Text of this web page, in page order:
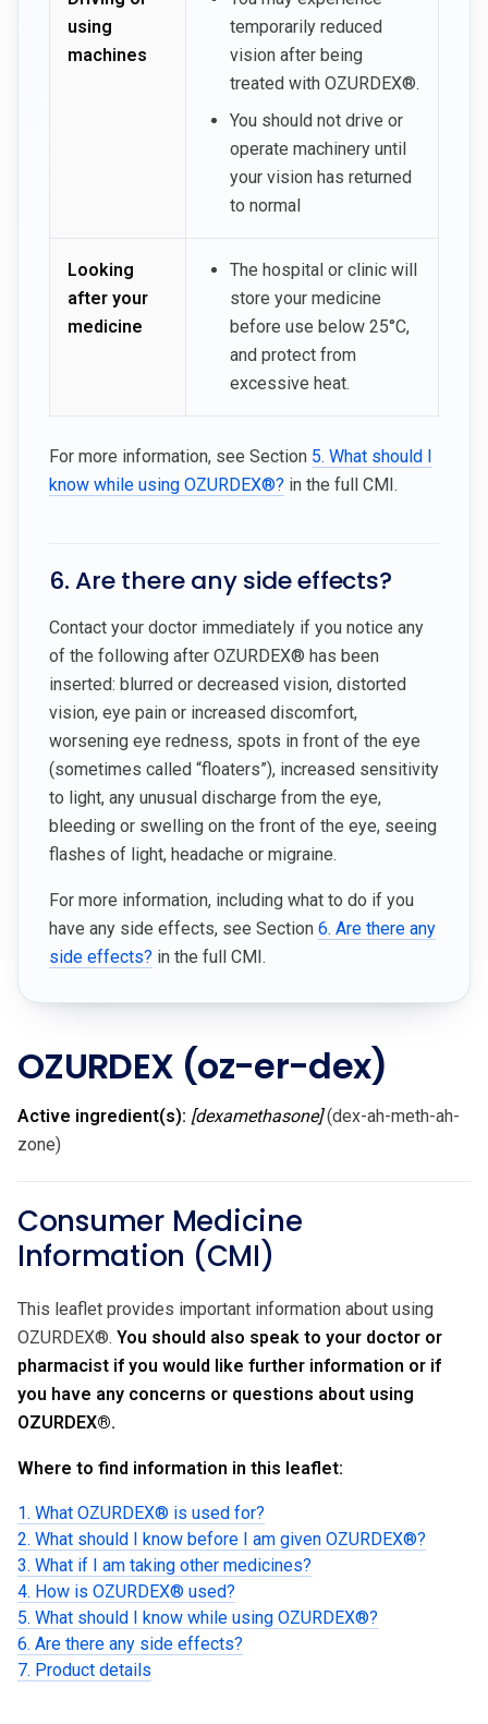
using
machines
temporarily reduced
vision after being
treated with OZURDEX®.
You should not drive or
operate machinery until
your vision has returned
to normal
Looking
after your
medicine
The hospital or clinic will
store your medicine
before use below 25°C,
and protect from
excessive heat.
For more information, see Section 5. What should I
know while using OZURDEX®? in the full CMI.
6. Are there any side effects?
Contact your doctor immediately if you notice any
of the following after OZURDEX® has been
inserted: blurred or decreased vision, distorted
vision, eye pain or increased discomfort,
worsening eye redness, spots in front of the eye
(sometimes called “floaters”), increased sensitivity
to light, any unusual discharge from the eye,
bleeding or swelling on the front of the eye, seeing
flashes of light, headache or migraine.
For more information, including what to do if you
have any side effects, see Section 6. Are there any
side effects? in the full CMI.
OZURDEX (oz-er-dex)
Active ingredient(s): [dexamethasone](dex-ah-meth-ah-
zone)
Consumer Medicine
Information (CMI)
This leaflet provides important information about using
OZURDEX®. You should also speak to your doctor or
pharmacist if you would like further information or if
you have any concerns or questions about using
OZURDEX®.
Where to find information in this leaflet:
1. What OZURDEX® is used for?
2. What should I know before I am given OZURDEX®?
3. What if I am taking other medicines?
4. How is OZURDEX® used?
5. What should I know while using OZURDEX®?
6. Are there any side effects?
7. Product details